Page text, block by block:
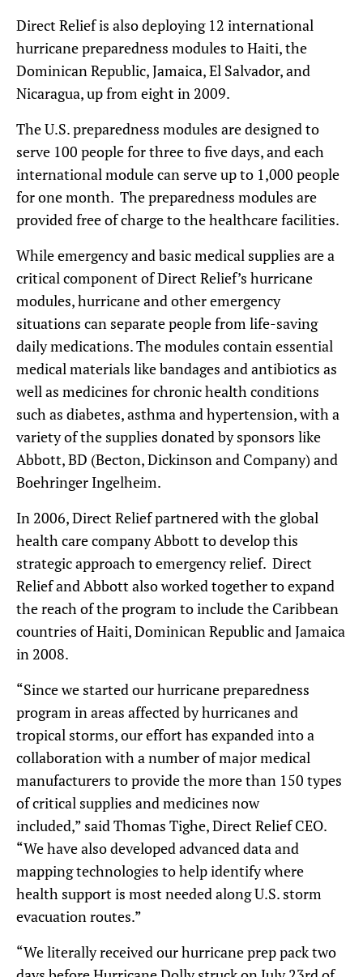
Direct Relief is also deploying 12 international
hurricane preparedness modules to Haiti, the
Dominican Republic, Jamaica, El Salvador, and
Nicaragua, up from eight in 2009.
The U.S. preparedness modules are designed to
serve 100 people for three to five days, and each
international module can serve up to 1,000 people
for one month. The preparedness modules are
provided free of charge to the healthcare facilities.
While emergency and basic medical supplies are a
critical component of Direct Relief’s hurricane
modules, hurricane and other emergency
situations can separate people from life-saving
daily medications. The modules contain essential
medical materials like bandages and antibiotics as
well as medicines for chronic health conditions
such as diabetes, asthma and hypertension, with a
variety of the supplies donated by sponsors like
Abbott, BD (Becton, Dickinson and Company) and
Boehringer Ingelheim.
In 2006, Direct Relief partnered with the global
health care company Abbott to develop this
strategic approach to emergency relief. Direct
Relief and Abbott also worked together to expand
the reach of the program to include the Caribbean
countries of Haiti, Dominican Republic and Jamaica
in 2008.
“Since we started our hurricane preparedness
program in areas affected by hurricanes and
tropical storms, our effort has expanded into a
collaboration with a number of major medical
manufacturers to provide the more than 150 types
of critical supplies and medicines now
included,” said Thomas Tighe, Direct Relief CEO.
“We have also developed advanced data and
mapping technologies to help identify where
health support is most needed along U.S. storm
evacuation routes.”
“We literally received our hurricane prep pack two